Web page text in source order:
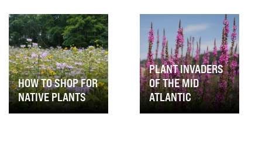
HOW TO SHOP FOR
NATIVE PLANTS
PLANT INVADERS
OF THE MID
ATLANTIC